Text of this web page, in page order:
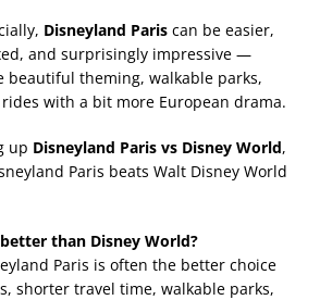
Disneyland Paris can be easier,
and surprisingly impressive —
beautiful theming, walkable parks,
with a bit more European drama.
up Disneyland Paris vs Disney World,
Paris beats Walt Disney World
than Disney World?
Paris is often the better choice
shorter travel time, walkable parks,